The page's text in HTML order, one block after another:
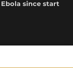
since start